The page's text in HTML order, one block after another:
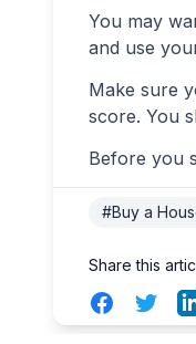
You may
and use
Make sure
score. You
Before you
#Buy a
Share this
FacebookTwitter